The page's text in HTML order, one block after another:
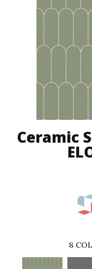
Ceramic
8